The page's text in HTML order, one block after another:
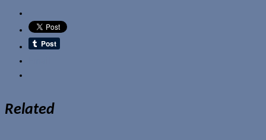
Related